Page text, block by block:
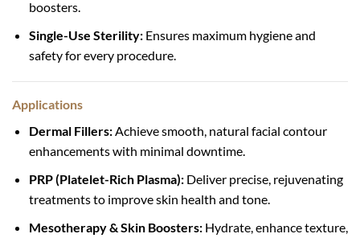
boosters.
Single-Use Sterility:Ensures maximum hygiene and
safety for every procedure.
Applications
Dermal Fillers:Achieve smooth, natural facial contour
enhancements with minimal downtime.
PRP (Platelet-Rich Plasma):Deliver precise, rejuvenating
treatments to improve skin health and tone.
Mesotherapy & Skin Boosters:Hydrate, enhance texture,